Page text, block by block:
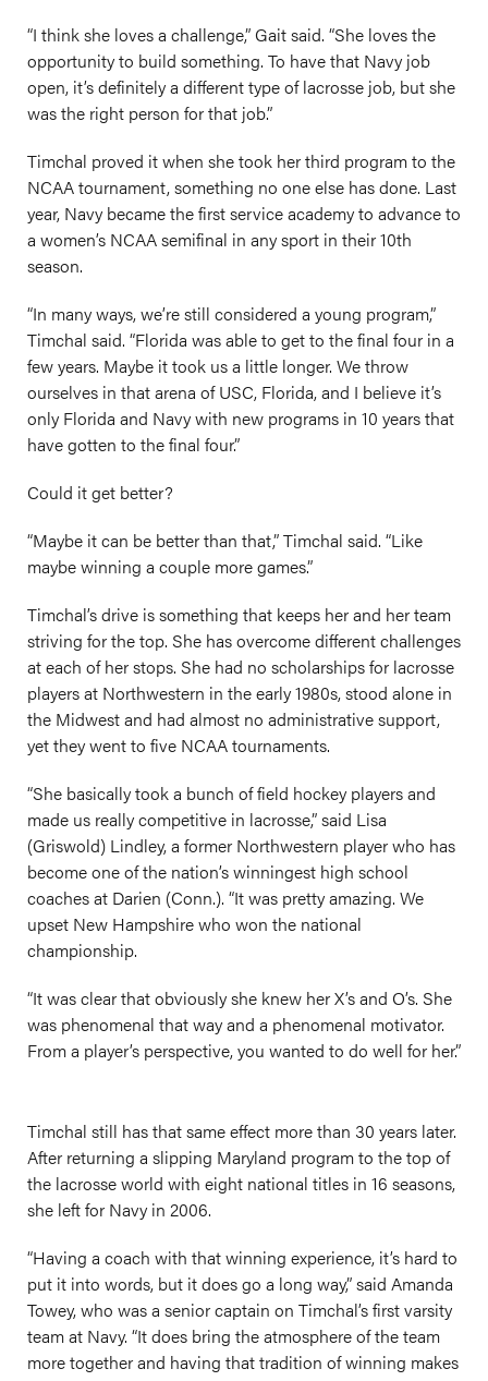
“I think she loves a challenge,” Gait said. “She loves the
opportunity to build something. To have that Navy job
open, it’s definitely a different type of lacrosse job, but she
was the right person for that job.”
Timchal proved it when she took her third program to the
NCAA tournament, something no one else has done. Last
year, Navy became the first service academy to advance to
a women’s NCAA semifinal in any sport in their 10th
season.
“In many ways, we’re still considered a young program,”
Timchal said. “Florida was able to get to the final four in a
few years. Maybe it took us a little longer. We throw
ourselves in that arena of USC, Florida, and I believe it’s
only Florida and Navy with new programs in 10 years that
have gotten to the final four.”
Could it get better?
“Maybe it can be better than that,” Timchal said. “Like
maybe winning a couple more games.”
Timchal’s drive is something that keeps her and her team
striving for the top. She has overcome different challenges
at each of her stops. She had no scholarships for lacrosse
players at Northwestern in the early 1980s, stood alone in
the Midwest and had almost no administrative support,
yet they went to five NCAA tournaments.
“She basically took a bunch of field hockey players and
made us really competitive in lacrosse,” said Lisa
(Griswold) Lindley, a former Northwestern player who has
become one of the nation’s winningest high school
coaches at Darien (Conn.). “It was pretty amazing. We
upset New Hampshire who won the national
championship.
“It was clear that obviously she knew her X’s and O’s. She
was phenomenal that way and a phenomenal motivator.
From a player’s perspective, you wanted to do well for her.”
Timchal still has that same effect more than 30 years later.
After returning a slipping Maryland program to the top of
the lacrosse world with eight national titles in 16 seasons,
she left for Navy in 2006.
“Having a coach with that winning experience, it’s hard to
put it into words, but it does go a long way,” said Amanda
Towey, who was a senior captain on Timchal’s first varsity
team at Navy. “It does bring the atmosphere of the team
more together and having that tradition of winning makes